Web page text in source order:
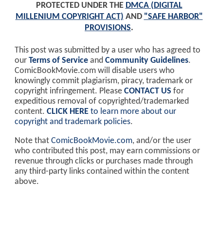
PROTECTED UNDER THE DMCA (DIGITAL
MILLENIUM COPYRIGHT ACT) AND "SAFE HARBOR"
PROVISIONS.
This post was submitted by a user who has agreed to
our Terms of Service and Community Guidelines.
ComicBookMovie.com will disable users who
knowingly commit plagiarism, piracy, trademark or
copyright infringement. Please CONTACT US for
expeditious removal of copyrighted/trademarked
content. CLICK HERE to learn more about our
copyright and trademark policies.
Note that ComicBookMovie.com, and/or the user
who contributed this post, may earn commissions or
revenue through clicks or purchases made through
any third-party links contained within the content
above.